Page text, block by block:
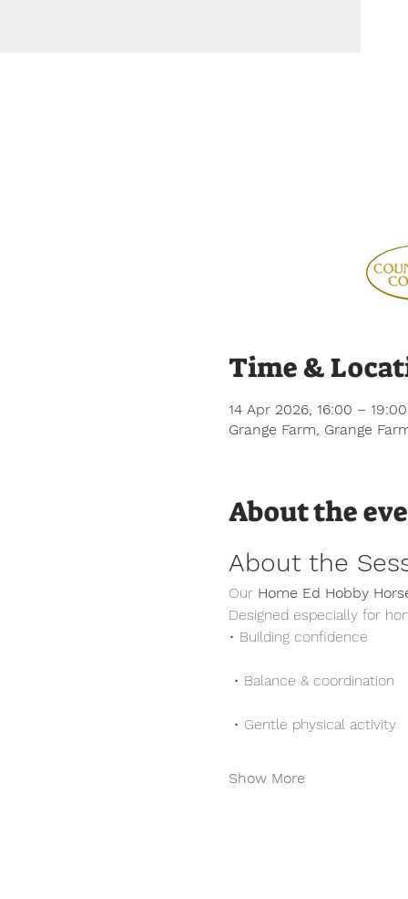
Time &
14 Apr 2026, 16:00 –
Grange Farm, Grange
About the
About the
Our Home Ed Hobby
Designed especially for
• Building confidence
• Balance & coordination
• Gentle physical activity
Show More